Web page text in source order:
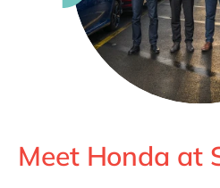
Meet Honda at